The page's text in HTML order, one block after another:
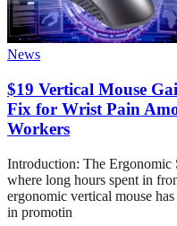
News
$19 Vertical Mouse
Fix for Wrist Pain
Workers
Introduction: The
where long hours spent in
ergonomic vertical mouse
in promotin